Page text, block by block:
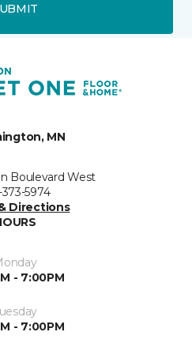
MN
Boulevard West
373-5974
Directions
- 7:00PM
- 7:00PM